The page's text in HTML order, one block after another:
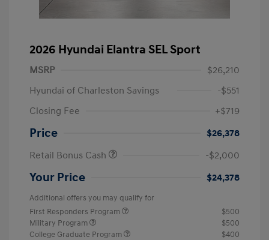
2026 Hyundai Elantra SEL Sport
MSRP
$26,210
Hyundai of Charleston Savings
-$551
Closing Fee
+$719
Price
$26,378
Retail Bonus Cash
-$2,000
Your Price $24,378
Additional offers you may qualify for
First Responders Program
$500
Military Program
$500
College Graduate Program
$400